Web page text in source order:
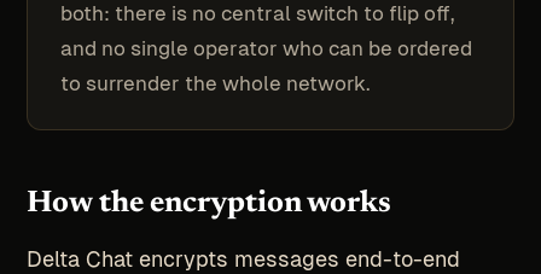
both: there is no central switch to flip off,
and no single operator who can be ordered
to surrender the whole network.
How the encryption works
Delta Chat encrypts messages end-to-end